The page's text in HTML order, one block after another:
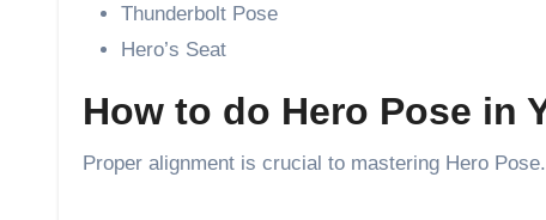
Thunderbolt Pose
Hero’s Seat
How to do Hero Pose in
Proper alignment is crucial to mastering Hero